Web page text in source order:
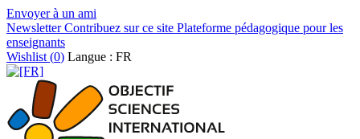
Envoyer à un ami
NewsletterContribuez sur ce site Plateforme pédagogique pour les
enseignants
Wishlist (0) Langue : FR